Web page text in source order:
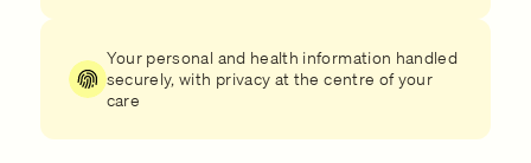
Your personal and health information handled
securely, with privacy at the centre of your
care